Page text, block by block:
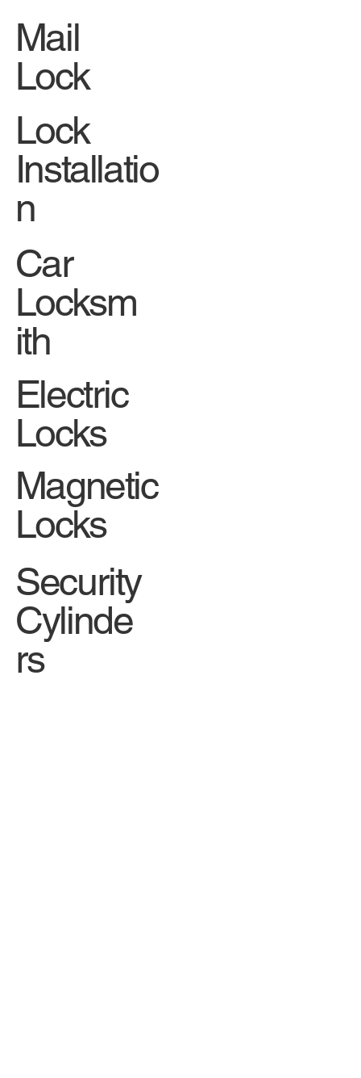
Mail
Lock
Lock
Installatio
n
Car
Locksm
ith
Electric
Locks
Magnetic
Locks
Security
Cylinde
rs